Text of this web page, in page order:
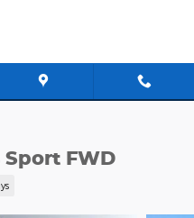
Sport FWD